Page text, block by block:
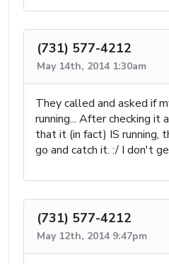
(731) 577-4212
May 14th, 2014 1:30am
They called and asked if
running... After checking
that it (in fact) IS running,
go and catch it. :/ I don't
(731) 577-4212
May 12th, 2014 9:47pm